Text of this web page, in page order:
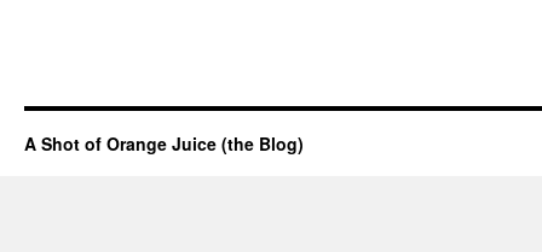
A Shot of Orange Juice (the Blog)